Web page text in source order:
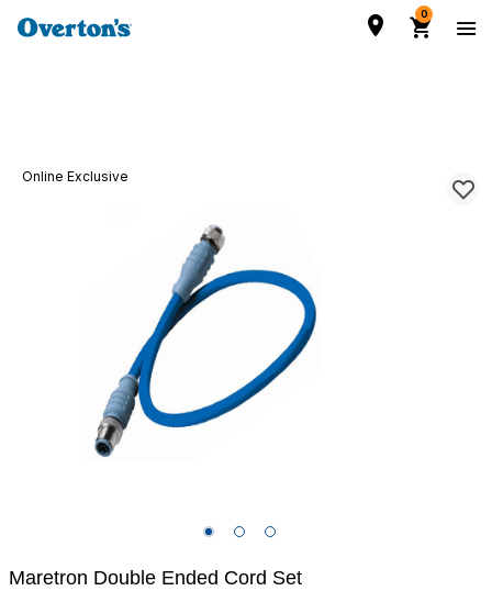
0
Online Exclusive
Maretron Double Ended Cord Set